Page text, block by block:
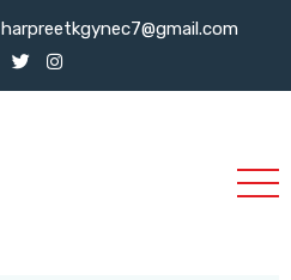
harpreetkgynec7@gmail.com